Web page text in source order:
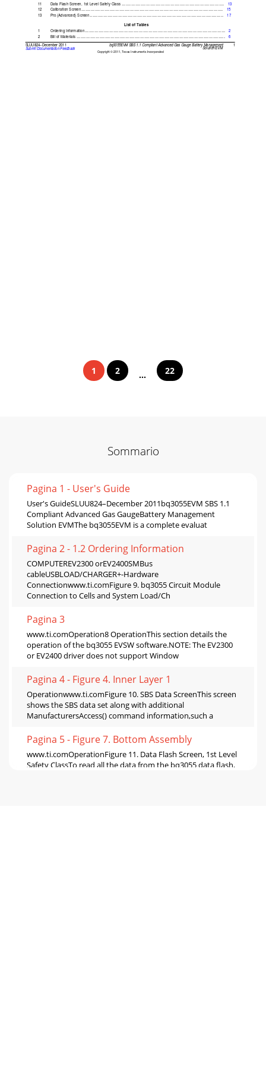
11
Data Flash Screen, 1st Level Safety Class ............................................................................
13
12
Calibration Screen.........................................................................................................
15
13
Pro (Advanced) Screen................................................................................................... 17
List of Tables
1 Ordering Information........................................................................................................
2
2
Bill of Materials .............................................................................................................. 6
1
SLUU824– December 2011 bq3055EVM SBS 1.1 Compliant Advanced Gas Gauge Battery Management
Solution EVM
Submit Documentation Feedback
Copyright © 2011, Texas Instruments Incorporated
1 2 ... 22
Sommario
Pagina 1 - User's Guide
User's GuideSLUU824–December 2011bq3055EVM SBS 1.1
Compliant Advanced Gas GaugeBattery Management
Solution EVMThe bq3055EVM is a complete evaluat
Pagina 2 - 1.2 Ordering Information
COMPUTEREV2300 orEV2400SMBus
cableUSBLOAD/CHARGER+-Hardware
Connectionwww.ti.comFigure 9. bq3055 Circuit Module
Connection to Cells and System Load/Ch
Pagina 3
www.ti.comOperation8 OperationThis section details the
operation of the bq3055 EVSW software.NOTE: The EV2300
or EV2400 driver does not support Window
Pagina 4 - Figure 4. Inner Layer 1
Operationwww.ti.comFigure 10. SBS Data ScreenThis screen
shows the SBS data set along with additional
ManufacturersAccess() command information,such a
Pagina 5 - Figure 7. Bottom Assembly
www.ti.comOperationFigure 11. Data Flash Screen, 1st Level
Safety ClassTo read all the data from the bq3055 data flash,